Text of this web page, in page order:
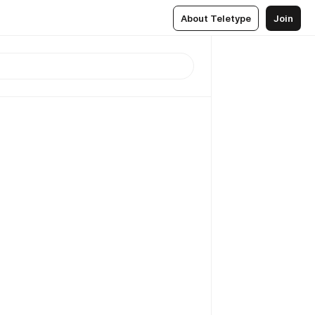
About Teletype Join